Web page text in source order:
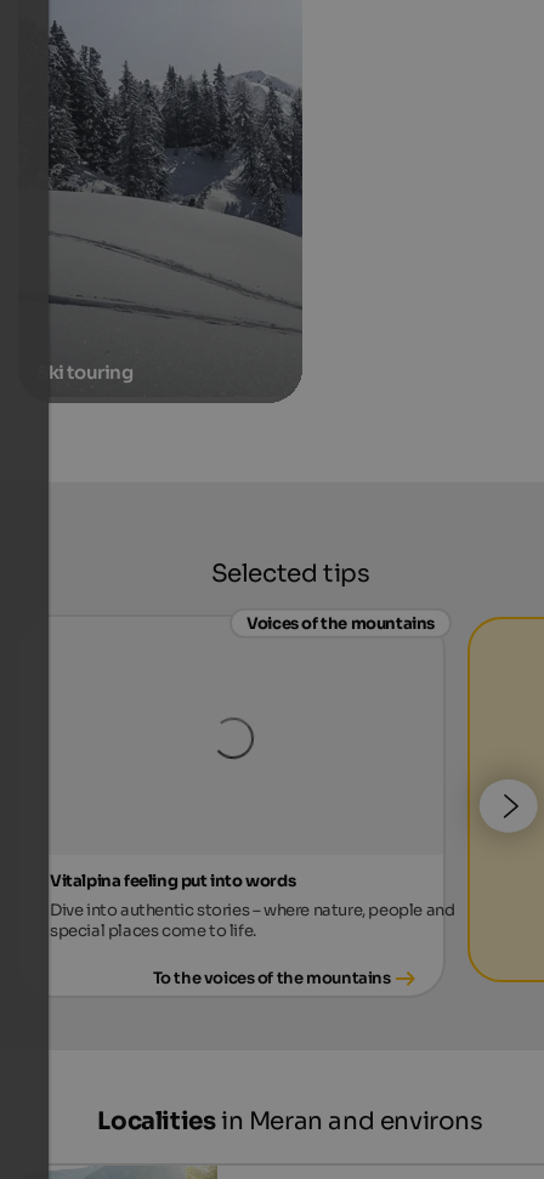
Ski touring
Selected tips
Voices of the mountains
Vitalpina feeling put into words
Dive into authentic stories – where nature, people and
special places come to life.
To the voices of the mountains
Localitiesin Meran and environs